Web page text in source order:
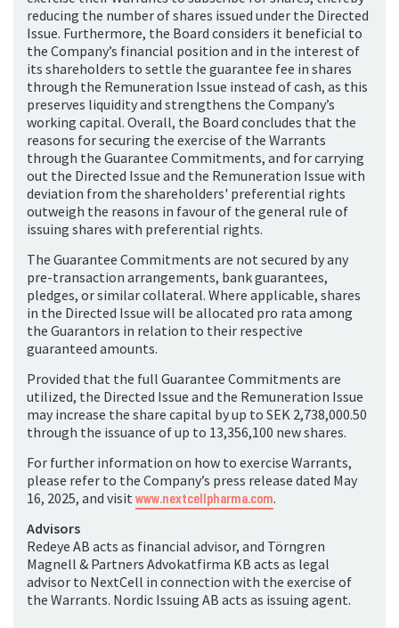
reducing the number of shares issued under the Directed
Issue. Furthermore, the Board considers it beneficial to
the Company’s financial position and in the interest of
its shareholders to settle the guarantee fee in shares
through the Remuneration Issue instead of cash, as this
preserves liquidity and strengthens the Company’s
working capital. Overall, the Board concludes that the
reasons for securing the exercise of the Warrants
through the Guarantee Commitments, and for carrying
out the Directed Issue and the Remuneration Issue with
deviation from the shareholders' preferential rights
outweigh the reasons in favour of the general rule of
issuing shares with preferential rights.
The Guarantee Commitments are not secured by any
pre-transaction arrangements, bank guarantees,
pledges, or similar collateral. Where applicable, shares
in the Directed Issue will be allocated pro rata among
the Guarantors in relation to their respective
guaranteed amounts.
Provided that the full Guarantee Commitments are
utilized, the Directed Issue and the Remuneration Issue
may increase the share capital by up to SEK 2,738,000.50
through the issuance of up to 13,356,100 new shares.
For further information on how to exercise Warrants,
please refer to the Company’s press release dated May
16, 2025, and visit www.nextcellpharma.com.
Advisors
Redeye AB acts as financial advisor, and Törngren
Magnell & Partners Advokatfirma KB acts as legal
advisor to NextCell in connection with the exercise of
the Warrants. Nordic Issuing AB acts as issuing agent.